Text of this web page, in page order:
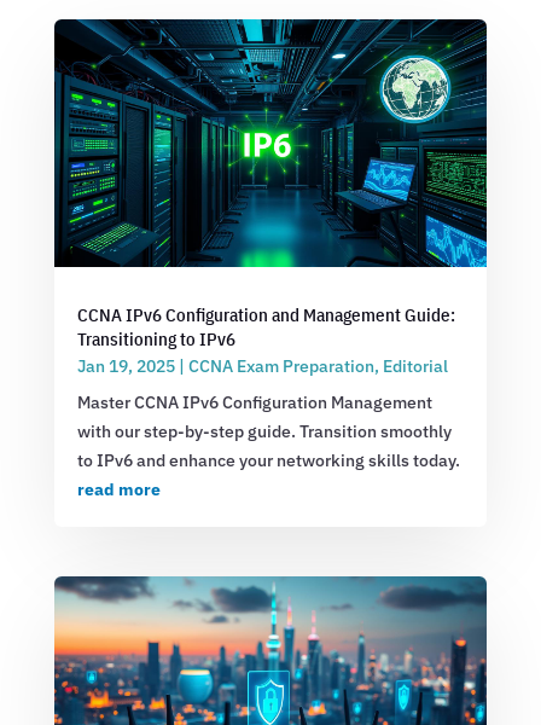
CCNA IPv6 Configuration and Management Guide:
Transitioning to IPv6
Jan 19, 2025| CCNA Exam Preparation, Editorial
Master CCNA IPv6 Configuration Management
with our step-by-step guide. Transition smoothly
to IPv6 and enhance your networking skills today.
read more